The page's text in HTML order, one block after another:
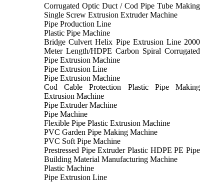
Corrugated Optic Duct / Cod Pipe Tube Making
Single Screw Extrusion Extruder Machine
Pipe Production Line
Plastic Pipe Machine
Bridge Culvert Helix Pipe Extrusion Line 2000
Meter Length/HDPE Carbon Spiral Corrugated
Pipe Extrusion Machine
Pipe Extrusion Line
Pipe Extrusion Machine
Cod Cable Protection Plastic Pipe Making
Extrusion Machine
Pipe Extruder Machine
Pipe Machine
Flexible Pipe Plastic Extrusion Machine
PVC Garden Pipe Making Machine
PVC Soft Pipe Machine
Prestressed Pipe Extruder Plastic HDPE PE Pipe
Building Material Manufacturing Machine
Plastic Machine
Pipe Extrusion Line